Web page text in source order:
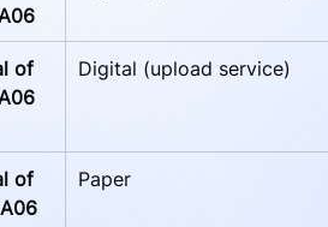
of
Digital (upload service)
of
Paper